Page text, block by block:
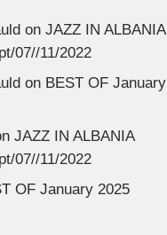
on JAZZ IN ALBANIA
07//11/2022
on BEST OF January
JAZZ IN ALBANIA
07//11/2022
OF January 2025